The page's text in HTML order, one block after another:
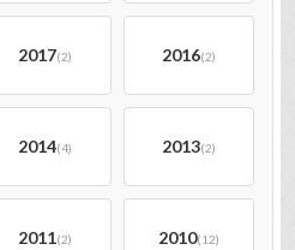
2017(2) 2016(2)
2014(4) 2013(2)
2011(2) 2010(12)